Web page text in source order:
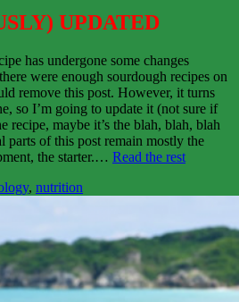
UPDATED
has undergone some changes
were enough sourdough recipes on
remove this post. However, it turns
so I’m going to update it (not sure if
recipe, maybe it’s the blah, blah, blah
parts of this post remain mostly the
the starter.… Read the rest“Science
, nutrition